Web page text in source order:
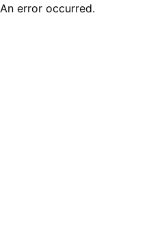
An error occurred.